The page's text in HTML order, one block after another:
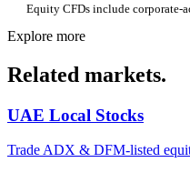
Equity CFDs include corporate-
Explore more
Related markets.
UAE Local Stocks
Trade ADX & DFM-listed